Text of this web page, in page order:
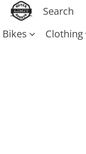
Bikes Clothing